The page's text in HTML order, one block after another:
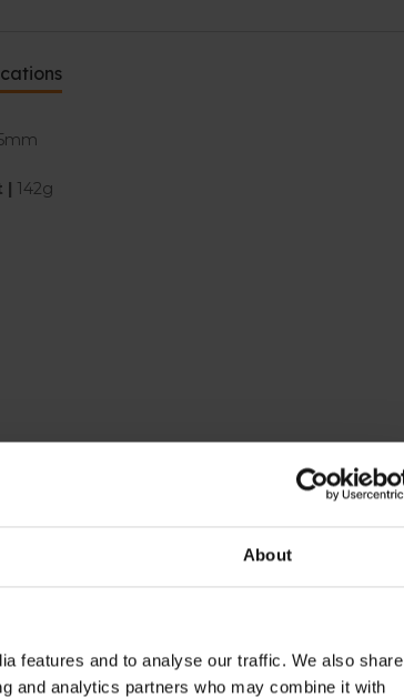
About
features and to analyse our traffic. We also share
and analytics partners who may combine it with
| 142g
- 70